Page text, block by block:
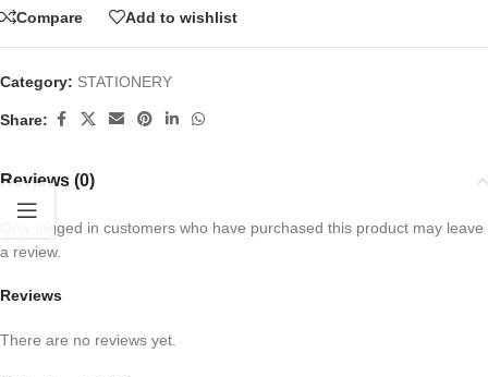
Compare Add to wishlist
Category: STATIONERY
Share:
Reviews (0)
Reviews
There are no reviews yet.
Only logged in customers who have purchased this product may leave
a review.